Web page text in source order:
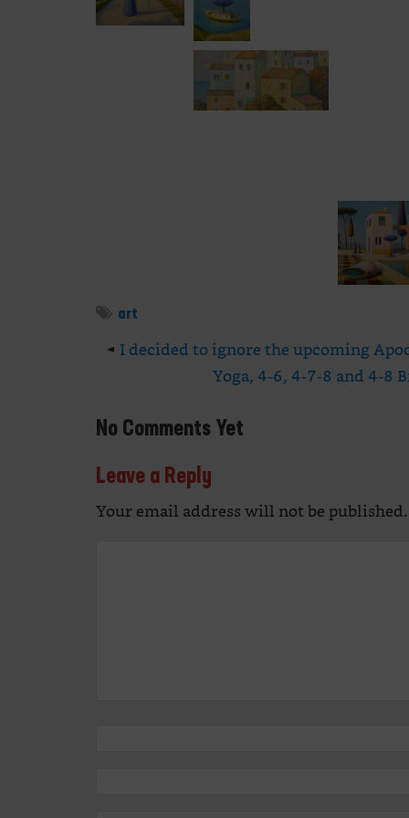
art
◄ I decided to ignore the upcoming
Yoga, 4-6, 4-7-8 and 4-8
No Comments Yet
Leave a Reply
Your email address will not be published.